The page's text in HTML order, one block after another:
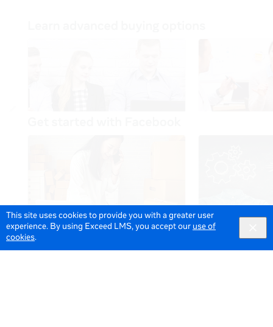
This site uses cookies to provide you with a greater user
experience. By using Exceed LMS, you accept our use of
cookies.